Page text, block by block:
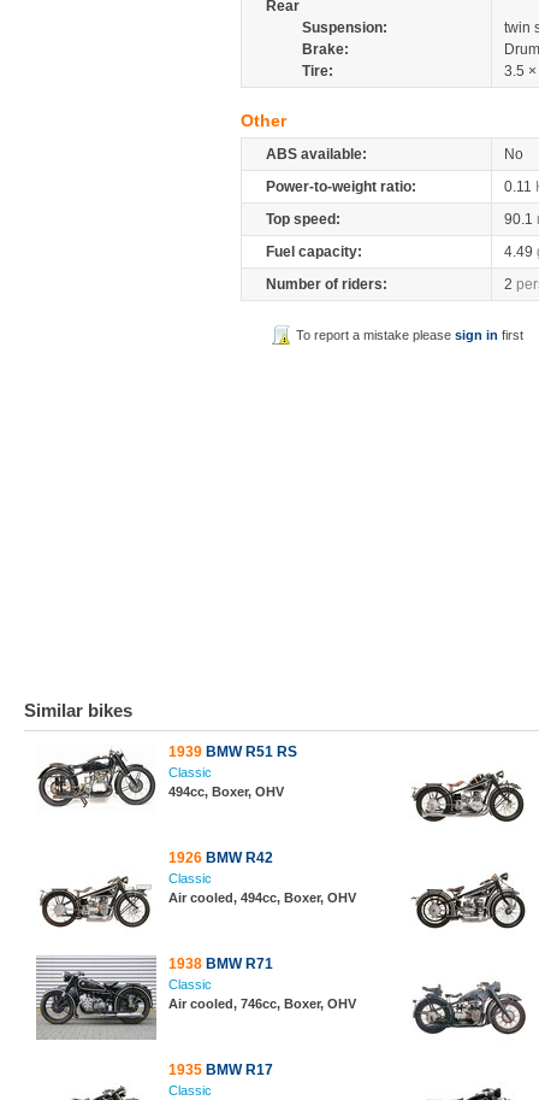
Rear
Suspension:
twin
Brake:
Tire:
3.5
Other
ABS available:
No
Power-to-weight ratio:
0.11
Top speed:
90.1
Fuel capacity:
4.49
Number of riders:
2
To report a mistake pleasesign in first
Similar bikes
1939 BMW R51 RS
Classic
494cc, Boxer, OHV
1926 BMW R42
Classic
Air cooled, 494cc, Boxer, OHV
1938 BMW R71
Classic
Air cooled, 746cc, Boxer, OHV
1935 BMW R17
Classic